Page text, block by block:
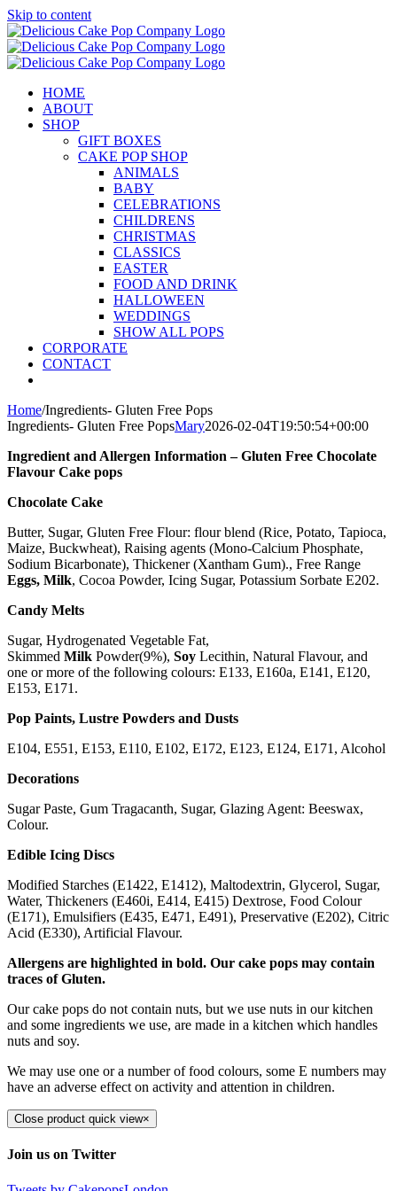
Skip to content
HOME
ABOUT
SHOP
GIFT BOXES
CAKE POP SHOP
ANIMALS
BABY
CELEBRATIONS
CHILDRENS
CHRISTMAS
CLASSICS
EASTER
FOOD AND DRINK
HALLOWEEN
WEDDINGS
SHOW ALL POPS
CORPORATE
CONTACT
Home/Ingredients- Gluten Free Pops
Ingredients- Gluten Free PopsMary2026-02-04T19:50:54+00:00
Ingredient and Allergen Information – Gluten Free Chocolate
Flavour Cake pops
Chocolate Cake
Butter, Sugar, Gluten Free Flour: flour blend (Rice, Potato, Tapioca,
Maize, Buckwheat), Raising agents (Mono-Calcium Phosphate,
Sodium Bicarbonate), Thickener (Xantham Gum)., Free Range
Eggs, Milk, Cocoa Powder, Icing Sugar, Potassium Sorbate E202.
Candy Melts
Sugar, Hydrogenated Vegetable Fat,
Skimmed Milk Powder(9%), Soy Lecithin, Natural Flavour, and
one or more of the following colours: E133, E160a, E141, E120,
E153, E171.
Pop Paints, Lustre Powders and Dusts
E104, E551, E153, E110, E102, E172, E123, E124, E171, Alcohol
Decorations
Sugar Paste, Gum Tragacanth, Sugar, Glazing Agent: Beeswax,
Colour.
Edible Icing Discs
Modified Starches (E1422, E1412), Maltodextrin, Glycerol, Sugar,
Water, Thickeners (E460i, E414, E415) Dextrose, Food Colour
(E171), Emulsifiers (E435, E471, E491), Preservative (E202), Citric
Acid (E330), Artificial Flavour.
Allergens are highlighted in bold. Our cake pops may contain
traces of Gluten.
Our cake pops do not contain nuts, but we use nuts in our kitchen
and some ingredients we use, are made in a kitchen which handles
nuts and soy.
We may use one or a number of food colours, some E numbers may
have an adverse effect on activity and attention in children.
Close product quick view×
Join us on Twitter